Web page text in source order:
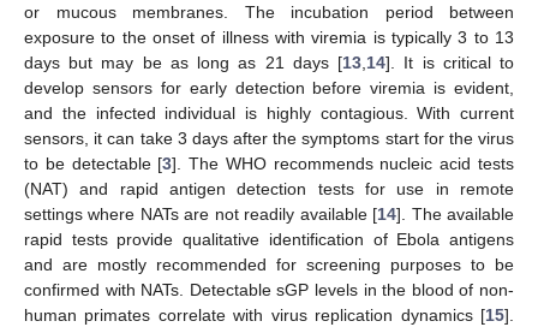
or mucous membranes. The incubation period between
exposure to the onset of illness with viremia is typically 3 to 13
days but may be as long as 21 days [13 14]. It is critical to
develop sensors for early detection before viremia is evident,
and the infected individual is highly contagious. With current
sensors, it can take 3 days after the symptoms start for the virus
to be detectable [3]. The WHO recommends nucleic acid tests
(NAT) and rapid antigen detection tests for use in remote
settings where NATs are not readily available [14]. The available
rapid tests provide qualitative identification of Ebola antigens
and are mostly recommended for screening purposes to be
confirmed with NATs. Detectable sGP levels in the blood of non-
human primates correlate with virus replication dynamics [15].